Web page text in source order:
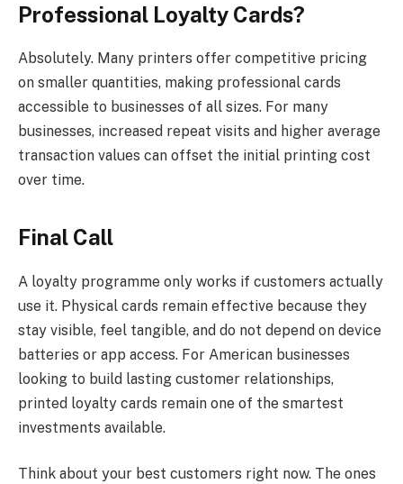
Professional Loyalty Cards?
Absolutely. Many printers offer competitive pricing
on smaller quantities, making professional cards
accessible to businesses of all sizes. For many
businesses, increased repeat visits and higher average
transaction values can offset the initial printing cost
over time.
Final Call
A loyalty programme only works if customers actually
use it. Physical cards remain effective because they
stay visible, feel tangible, and do not depend on device
batteries or app access. For American businesses
looking to build lasting customer relationships,
printed loyalty cards remain one of the smartest
investments available.
Think about your best customers right now. The ones